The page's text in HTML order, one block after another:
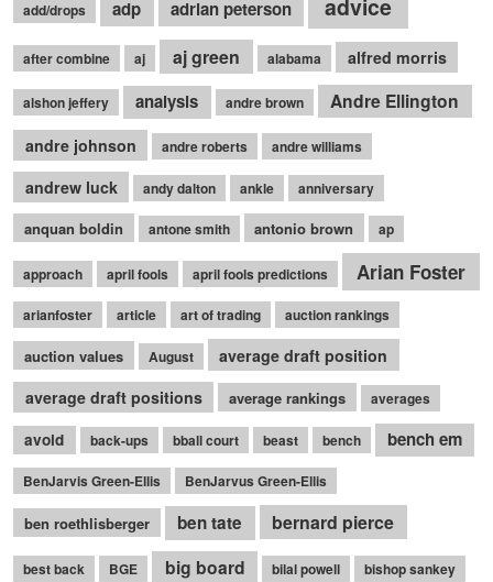
add/drops adp adrian peterson advice
after combine aj aj green alabama alfred morris
alshon jeffery analysis andre brown Andre Ellington
andre johnson andre roberts andre williams
andrew luck andy dalton ankle anniversary
anquan boldin antone smith antonio brown ap
approach april fools april fools predictions Arian Foster
arianfoster article art of trading auction rankings
auction values August
average draft position
average draft positions
average rankings averages
avoid back-ups bball court beast bench bench em
BenJarvis Green-Ellis BenJarvus Green-Ellis
ben roethlisberger ben tate bernard pierce
best back BGE big board bilal powell bishop sankey